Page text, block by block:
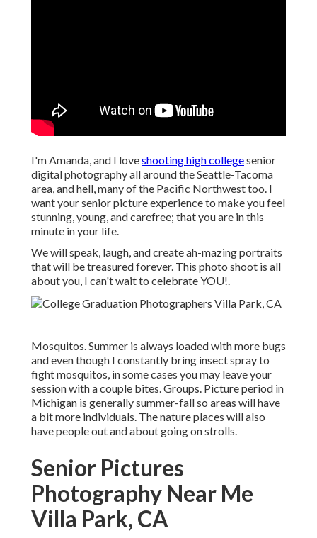
I'm Amanda, and I loveshooting high collegesenior
digital photography all around the Seattle-Tacoma
area, and hell, many of the Pacific Northwest too. I
want your senior picture experience to make you feel
stunning, young, and carefree; that you are in this
minute in your life.
We will speak, laugh, and create ah-mazing portraits
that will be treasured forever. This photo shoot is all
about you, I can't wait to celebrate YOU!.
Mosquitos. Summer is always loaded with more bugs
and even though I constantly bring insect spray to
fight mosquitos, in some cases you may leave your
session with a couple bites. Groups. Picture period in
Michigan is generally summer-fall so areas will have
a bit more individuals. The nature places will also
have people out and about going on strolls.
Senior Pictures
Photography Near Me
Villa Park, CA